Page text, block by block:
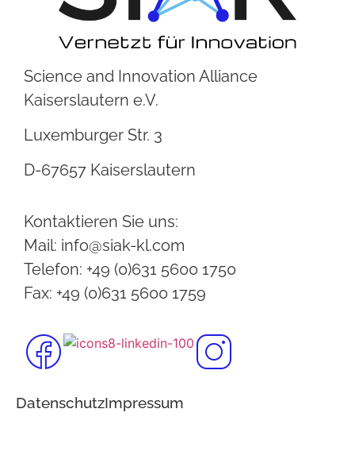
Science and Innovation Alliance
Kaiserslautern e.V.
Luxemburger Str. 3
D-67657 Kaiserslautern
Kontaktieren Sie uns:
Mail: info@siak-kl.com
Telefon: +49 (0)631 5600 1750
Fax: +49 (0)631 5600 1759
DatenschutzImpressum